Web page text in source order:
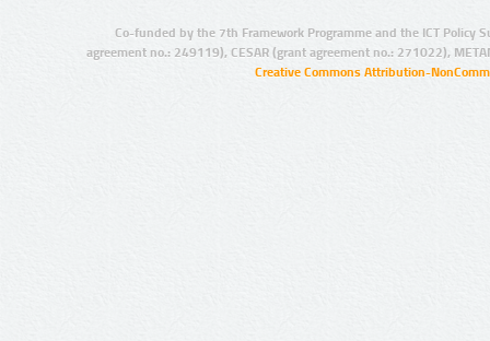
Co-funded by the 7th Framework Programme and the ICT Policy
agreement no.: 249119), CESAR (grant agreement no.: 271022),
Creative Commons Attribution-